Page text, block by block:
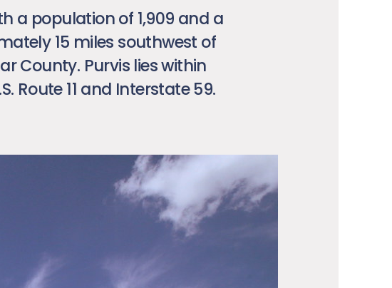
a population of 1,909 and a
15 miles southwest of
County. Purvis lies within
Route 11 and Interstate 59.